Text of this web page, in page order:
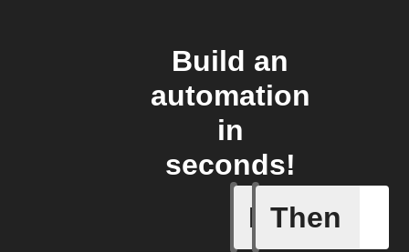
Build an
automation
in
seconds!
If
Alarm
Then